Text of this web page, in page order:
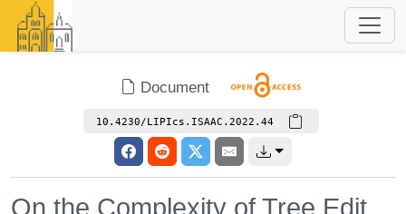
Document
10.4230/LIPIcs.ISAAC.2022.44
On the Complexity of Tree Edit